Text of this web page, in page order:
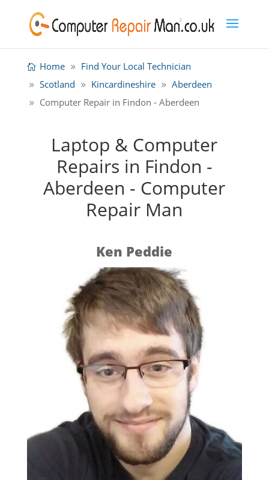
Home
Find Your Local Technician
Scotland
Kincardineshire
Aberdeen
Computer Repair in Findon - Aberdeen
Laptop & Computer
Repairs in Findon -
Aberdeen - Computer
Repair Man
Ken Peddie